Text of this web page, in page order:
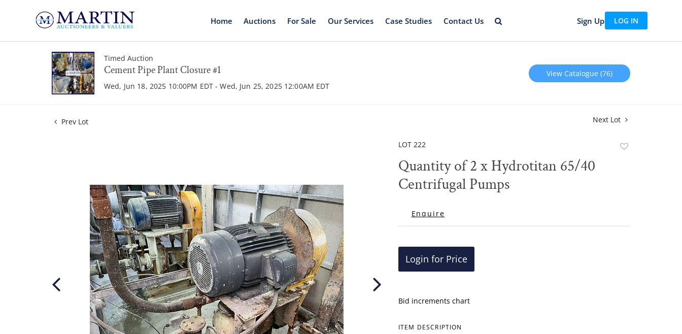
Home Auctions For Sale Our Services Case Studies Contact Us Sign Up LOG IN
Timed Auction
Cement Pipe Plant Closure #1
Wed, Jun 18, 2025 10:00PM EDT - Wed, Jun 25, 2025 12:00AM EDT
View Catalogue (76)
Prev Lot Next Lot
LOT 222
Quantity of 2 x Hydrotitan 65/40
Centrifugal Pumps
Enquire
Login for Price
Bid increments chart
ITEM DESCRIPTION